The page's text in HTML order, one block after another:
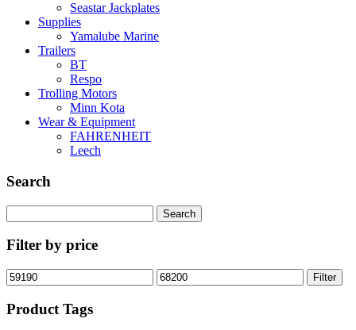
Seastar Jackplates
Supplies
Yamalube Marine
Trailers
BT
Respo
Trolling Motors
Minn Kota
Wear & Equipment
FAHRENHEIT
Leech
Search
for:
Filter by price
Min
price
Max
price
Filter
Product Tags